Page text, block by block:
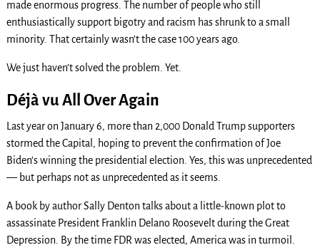
made enormous progress. The number of people who still
enthusiastically support bigotry and racism has shrunk to a small
minority. That certainly wasn’t the case 100 years ago.
We just haven’t solved the problem. Yet.
Déjà vu All Over Again
Last year on January 6, more than 2,000 Donald Trump supporters
stormed the Capital, hoping to prevent the confirmation of Joe
Biden’s winning the presidential election. Yes, this was unprecedented
— but perhaps not as unprecedented as it seems.
A book by author Sally Denton talks about a little-known plot to
assassinate President Franklin Delano Roosevelt during the Great
Depression. By the time FDR was elected, America was in turmoil.